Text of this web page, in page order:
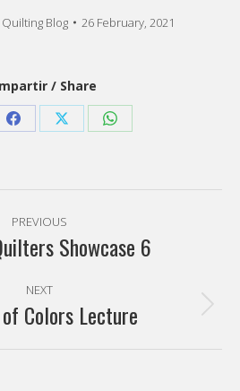
Blog 26 February, 2021
/ Share
Share
Facebook
Share
X
Share
WhatsApp
PREVIOUS
Previous
Showcase 6
NEXT
Next
Colors Lecture